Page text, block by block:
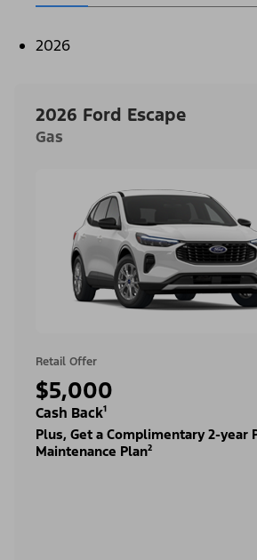
2026
2026 Ford Escape
Gas
Retail Offer
$5,000
Cash Back¹
Plus, Get a Complimentary 2-year
Maintenance Plan²